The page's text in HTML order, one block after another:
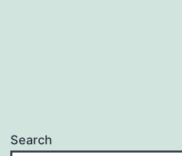
Search